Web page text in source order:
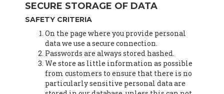
SECURE STORAGE OF DATA
SAFETY CRITERIA
On the page where you provide personal
data we use a secure connection.
Passwords are always stored hashed.
We store as little information as possible
from customers to ensure that there is no
particularly sensitive personal data are